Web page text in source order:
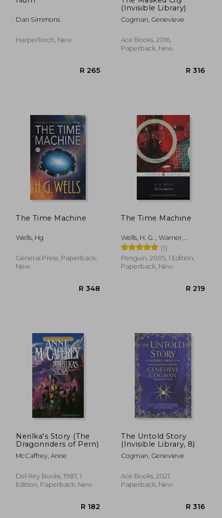
Dan Simmons
HarperTorch, New
(Invisible Library)
Cogman, Genevieve
Ace Books, 2016,
Paperback, New
The Time Machine
Wells, Hg
General Press, Paperback,
New
The Time Machine
Wells, H. G. ; Warner,
Marina ; MacLean, Steve
(1)
Penguin, 2005, 1 Edition,
Paperback, New
Nerilka's Story (The
Dragonriders of Pern)
McCaffrey, Anne
Del Rey Books, 1987, 1
Edition, Paperback, New
The Untold Story
(Invisible Library, 8)
Cogman, Genevieve
Ace Books, 2021,
Paperback, New